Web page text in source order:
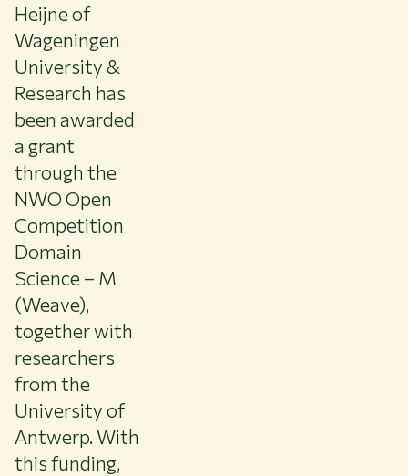
Themes
Study at WUR
About WUR
NEWS & INSIGHTS
CURRENT STUDENTS
LIBRARY
CONTACT
EN
Heijne of
Wageningen
University &
Research has
been awarded
a grant
through the
NWO Open
Competition
Domain
Science – M
(Weave),
together with
researchers
from the
University of
Antwerp. With
this funding,